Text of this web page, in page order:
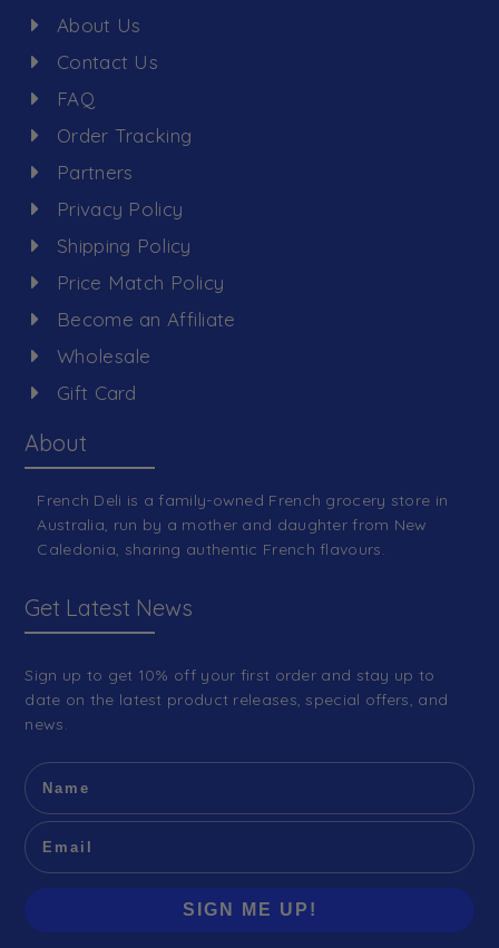
About Us
Contact Us
FAQ
Order Tracking
Partners
Privacy Policy
Shipping Policy
Price Match Policy
Become an Affiliate
Wholesale
Gift Card
About
French Deli is a family-owned French grocery store in
Australia, run by a mother and daughter from New
Caledonia, sharing authentic French flavours.
Get Latest News
Sign up to get 10% off your first order and stay up to
date on the latest product releases, special offers, and
news.
SIGN ME UP!